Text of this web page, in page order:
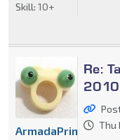
Skill: 10+
Re:
2010
Thu
ArmadaPrime